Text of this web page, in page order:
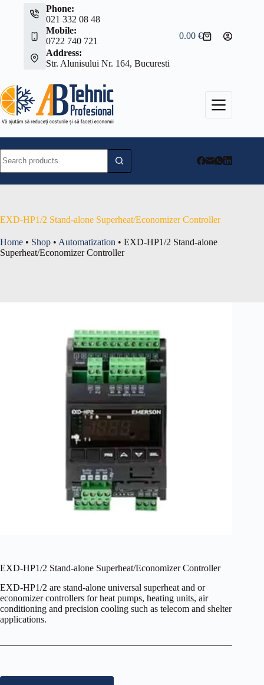
Phone:
021 332 08 48
Mobile:
0722 740 721
Address:
Str. Alunisului Nr. 164, Bucuresti
Shopping
0.00€
results
EXD-HP1/2 Stand-alone Superheat/Economizer Controller
Home • Shop • Automatization • EXD-HP1/2 Stand-alone
Superheat/Economizer Controller
EXD-HP1/2 Stand-alone Superheat/Economizer Controller
EXD-HP1/2 are stand-alone universal superheat and or
economizer controllers for heat pumps, heating units, air
conditioning and precision cooling such as telecom and shelter
applications.